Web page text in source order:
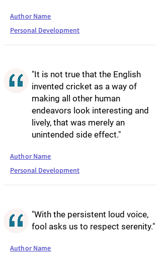
Author Name
Personal Development
"It is not true that the English
invented cricket as a way of
making all other human
endeavors look interesting and
lively, that was merely an
unintended side effect."
Author Name
Personal Development
"With the persistent loud voice,
fool asks us to respect serenity."
Author Name